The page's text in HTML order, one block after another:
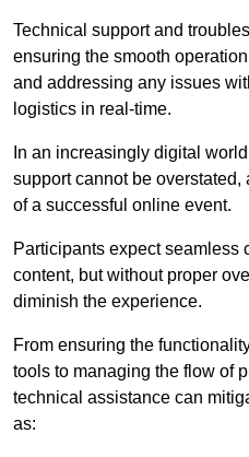
Technical support and
ensuring the smooth
and addressing any issues
logistics in real-time.
In an increasingly digital
support cannot be
of a successful online event.
Participants expect seamless
content, but without proper
diminish the experience.
From ensuring the
tools to managing the flow of
technical assistance can
as: